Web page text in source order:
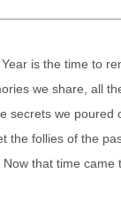
Year is the time to
we share, all
secrets we poured
the follies of the
that time came